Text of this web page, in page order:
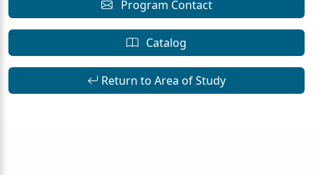
Program Contact
Catalog
Return to Area of Study